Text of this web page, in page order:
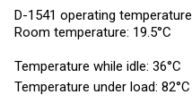
D-1541 operating
Room temperature: 19.5°C
Temperature while idle: 36°C
Temperature under load: 82°C